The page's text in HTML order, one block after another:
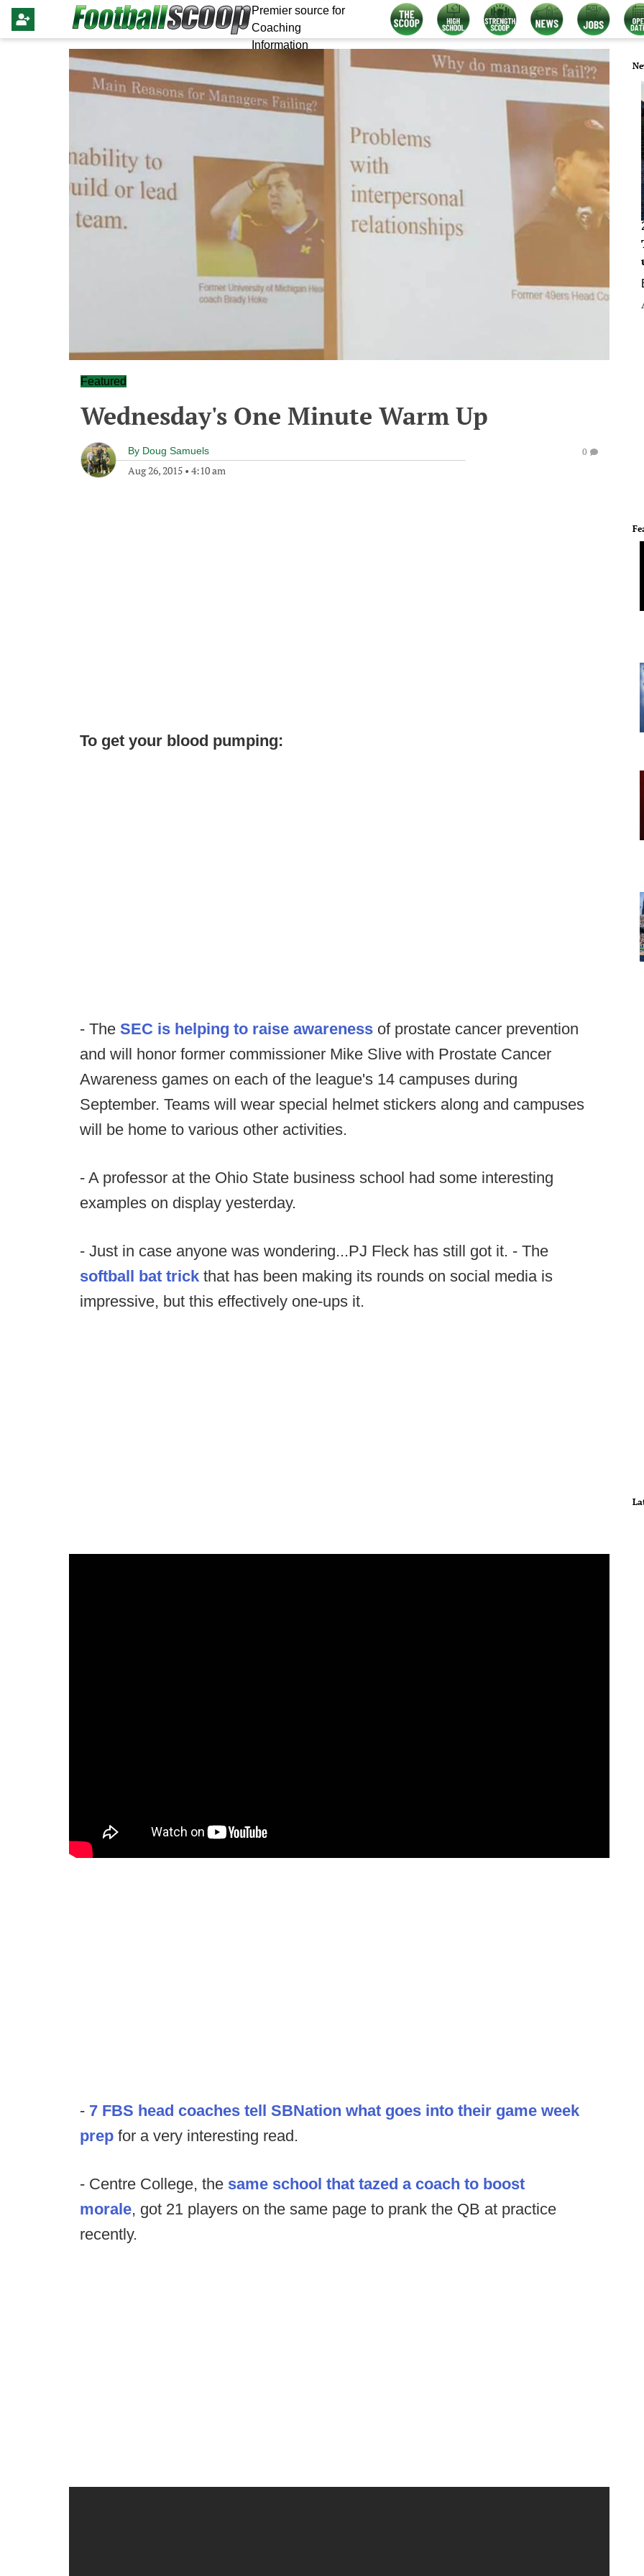
Premier source for
Coaching
Information
Featured
Wednesday's One Minute Warm Up
By Doug Samuels
Aug 26, 2015 • 4:10 am
0
To get your blood pumping:
- The SEC is helping to raise awareness of prostate cancer prevention
and will honor former commissioner Mike Slive with Prostate Cancer
Awareness games on each of the league's 14 campuses during
September. Teams will wear special helmet stickers along and campuses
will be home to various other activities.
- A professor at the Ohio State business school had some interesting
examples on display yesterday.
- Just in case anyone was wondering...PJ Fleck has still got it. - The
softball bat trick that has been making its rounds on social media is
impressive, but this effectively one-ups it.
- 7 FBS head coaches tell SBNation what goes into their game week
prep for a very interesting read.
- Centre College, the same school that tazed a coach to boost
morale, got 21 players on the same page to prank the QB at practice
recently.